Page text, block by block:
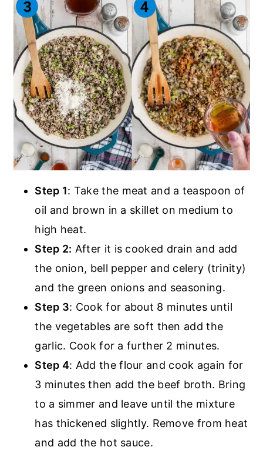
Step 1: Take the meat and a teaspoon of
oil and brown in a skillet on medium to
high heat.
Step 2: After it is cooked drain and add
the onion, bell pepper and celery (trinity)
and the green onions and seasoning.
Step 3: Cook for about 8 minutes until
the vegetables are soft then add the
garlic. Cook for a further 2 minutes.
Step 4: Add the flour and cook again for
3 minutes then add the beef broth. Bring
to a simmer and leave until the mixture
has thickened slightly. Remove from heat
and add the hot sauce.